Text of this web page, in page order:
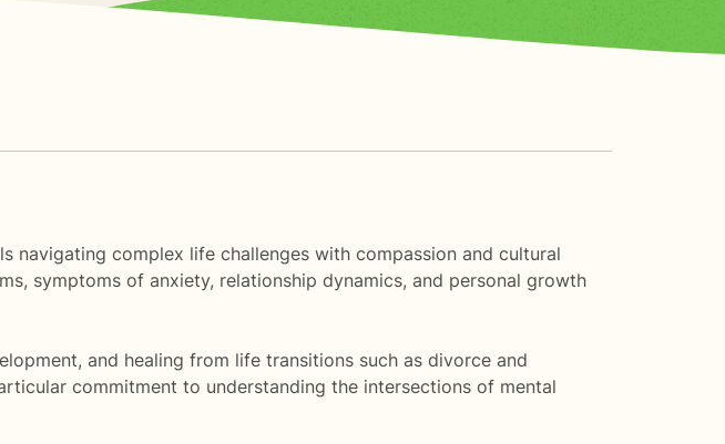
navigating complex life challenges with compassion and cultural
symptoms of anxiety, relationship dynamics, and personal growth
and healing from life transitions such as divorce and
commitment to understanding the intersections of mental